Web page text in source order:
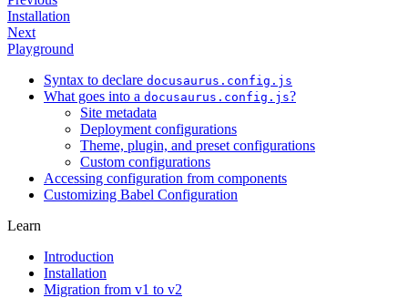
Installation
Next
Playground
Syntax to declare docusaurus.config.js
What goes into a docusaurus.config.js?
Site metadata
Deployment configurations
Theme, plugin, and preset configurations
Custom configurations
Accessing configuration from components
Customizing Babel Configuration
Learn
Introduction
Installation
Migration from v1 to v2